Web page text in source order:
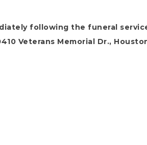
following the funeral
Veterans Memorial Dr.,